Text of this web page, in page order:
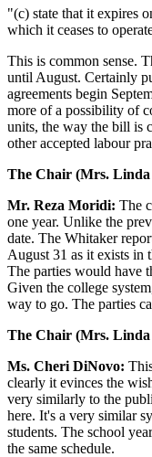
"(c) state that it expires
which it ceases to
This is common sense.
until August. Certainly
agreements begin
more of a possibility of
units, the way the bill is
other accepted labour
The Chair (Mrs. Linda
Mr. Reza Moridi: The
one year. Unlike the
date. The Whitaker
August 31 as it exists in
The parties would have
Given the college
way to go. The parties
The Chair (Mrs. Linda
Ms. Cheri DiNovo:
clearly it evinces the
very similarly to the
here. It's a very similar
students. The school
the same schedule.